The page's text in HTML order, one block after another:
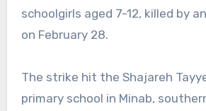
schoolgirls aged 7-12, killed by
on February 28.
The strike hit the Shajareh
primary school in Minab,